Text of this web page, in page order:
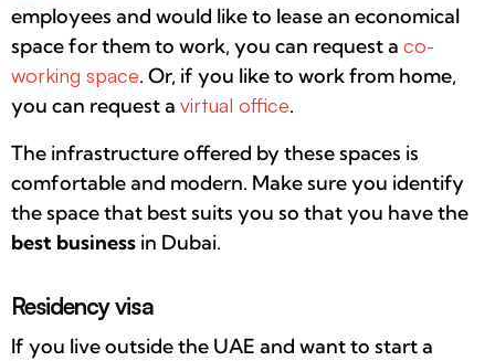
employees and would like to lease an economical
space for them to work, you can request a co-
working space. Or, if you like to work from home,
you can request a virtual office.
The infrastructure offered by these spaces is
comfortable and modern. Make sure you identify
the space that best suits you so that you have the
best business in Dubai.
Residency visa
If you live outside the UAE and want to start a